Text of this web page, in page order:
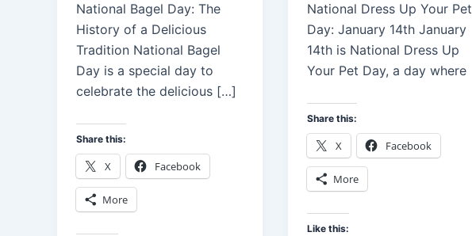
National Bagel Day: The
History of a Delicious
Tradition National Bagel
Day is a special day to
celebrate the delicious […]
Share this:
X Facebook
More
National Dress Up Your Pet
Day: January 14th January
14th is National Dress Up
Your Pet Day, a day where
Share this:
X Facebook
More
Like this: